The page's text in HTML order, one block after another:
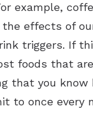
example,
effects of
triggers. If
foods that
that you know
to once every